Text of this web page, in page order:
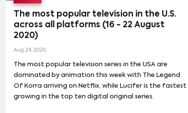
year, $900 million deal with South Park creators Trey
Parker and Matt Stone. to drive streaming growth. As
part of the new pact, Parker and Stone will create 14
new South Park movies exclusively for Paramount+.
The most popular television in the U.S.
across all platforms (16 - 22 August
2020)
Aug 24, 2020
The most popular television series in the USA are
dominated by animation this week with The Legend
Of Korra arriving on Netflix, while Lucifer is the fastest
growing in the top ten digital original series.